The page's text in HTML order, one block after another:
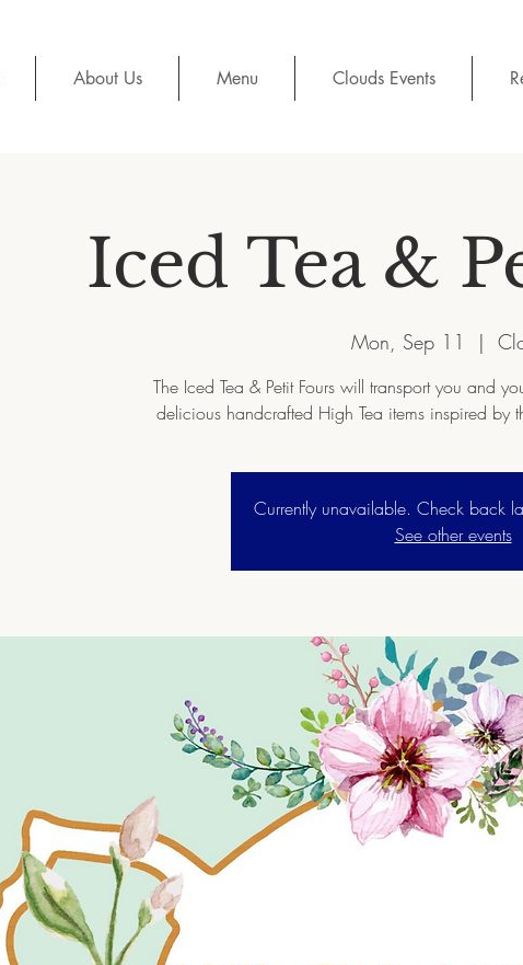
About Us Menu Clouds Events
Iced Tea &
Mon, Sep 11
  |
The Iced Tea & Petit Fours will transport you and
delicious handcrafted High Tea items inspired by
Currently unavailable. Check back
See other events